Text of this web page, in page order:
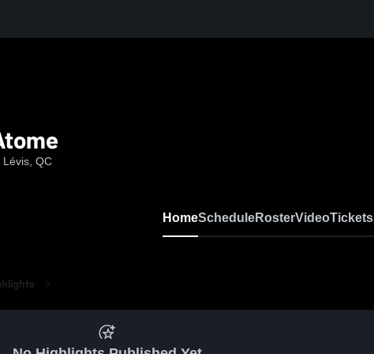
Lévis, QC
HomeScheduleRosterVideoTickets